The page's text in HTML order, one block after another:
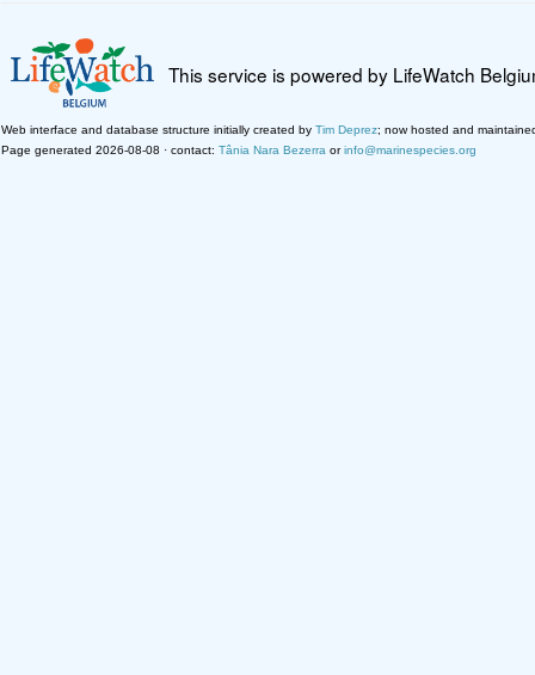
This service is powered by LifeWatch
Web interface and database structure initially created by Tim Deprez; now hosted and
Page generated 2026-08-08 · contact: Tânia Nara Bezerra orinfo@marinespecies.org